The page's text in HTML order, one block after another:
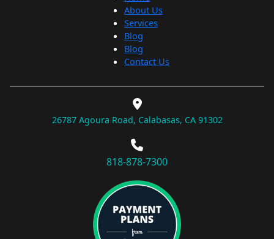
About Us
Services
Blog
Blog
Contact Us
26787 Agoura Road, Calabasas, CA 91302
818-878-7300